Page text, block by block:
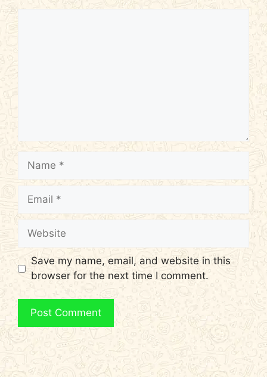
Name
Email
Website
Save my name, email, and website in this
browser for the next time I comment.